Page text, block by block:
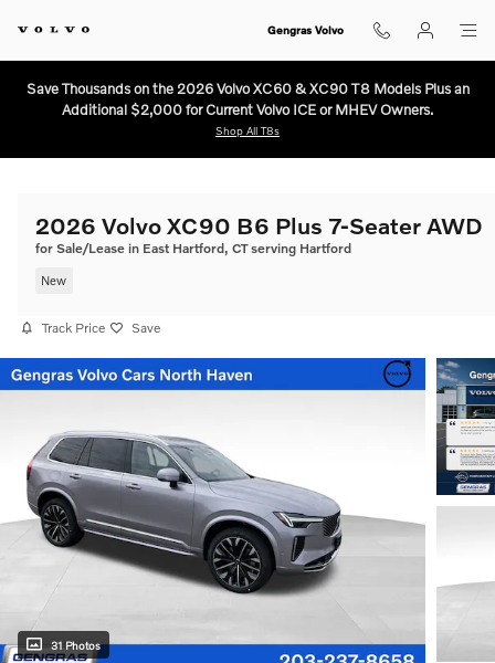
Gengras Volvo
Save Thousands on the 2026 Volvo XC60 & XC90 T8 Models Plus an
Additional $2,000 for Current Volvo ICE or MHEV Owners.
Shop All T8s
2026 Volvo XC90 B6 Plus 7-Seater AWD
for Sale/Lease in East Hartford, CT serving Hartford
New
Track Price Save
31 Photos